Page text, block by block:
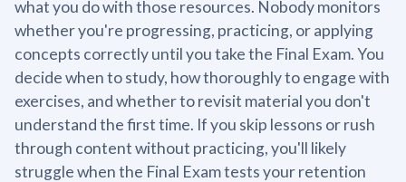
what you do with those resources. Nobody monitors
whether you're progressing, practicing, or applying
concepts correctly until you take the Final Exam. You
decide when to study, how thoroughly to engage with
exercises, and whether to revisit material you don't
understand the first time. If you skip lessons or rush
through content without practicing, you'll likely
struggle when the Final Exam tests your retention